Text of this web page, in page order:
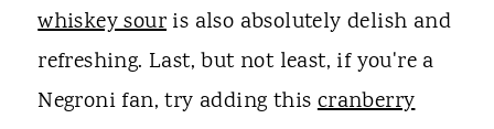
whiskey sour is also absolutely delish and
refreshing. Last, but not least, if you're a
Negroni fan, try adding thiscranberry